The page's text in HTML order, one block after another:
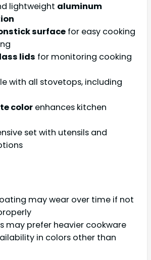
lightweight aluminum
surface for easy cooking
lids for monitoring cooking
with all stovetops, including
color enhances kitchen
set with utensils and
may wear over time if not
may prefer heavier cookware
in colors other than